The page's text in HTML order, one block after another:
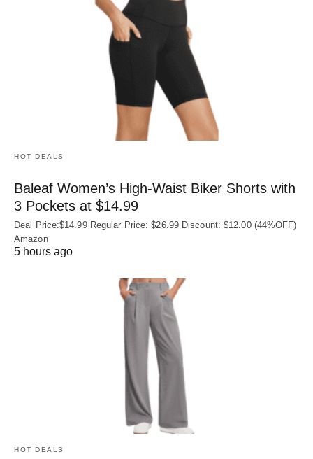
HOT DEALS
Baleaf Women’s High-Waist Biker Shorts with
3 Pockets at $14.99
Deal Price:$14.99 Regular Price: $26.99 Discount: $12.00 (44%OFF)
Amazon
5 hours ago
HOT DEALS